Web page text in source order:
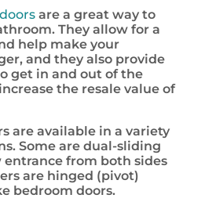
are a great way to
They allow for a
help make your
and they also provide
get in and out of the
the resale value of
are available in a variety
Some are dual-sliding
from both sides
are hinged (pivot)
bedroom doors.